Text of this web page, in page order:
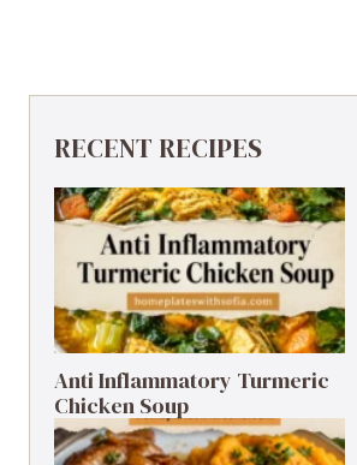
RECENT RECIPES
Anti Inflammatory Turmeric
Chicken Soup